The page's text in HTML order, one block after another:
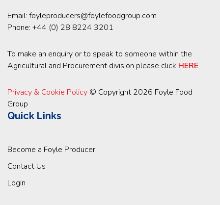
Email: foyleproducers@foylefoodgroup.com
Phone: +44 (0) 28 8224 3201
To make an enquiry or to speak to someone within the
Agricultural and Procurement division please click HERE
Privacy & Cookie Policy © Copyright 2026 Foyle Food
Group
Quick Links
Become a Foyle Producer
Contact Us
Login